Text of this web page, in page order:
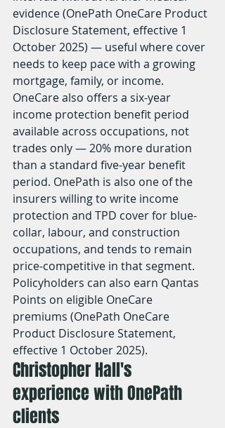
evidence (OnePath OneCare Product
Disclosure Statement, effective 1
October 2025) — useful where cover
needs to keep pace with a growing
mortgage, family, or income.
OneCare also offers a six-year
income protection benefit period
available across occupations, not
trades only — 20% more duration
than a standard five-year benefit
period. OnePath is also one of the
insurers willing to write income
protection and TPD cover for blue-
collar, labour, and construction
occupations, and tends to remain
price-competitive in that segment.
Policyholders can also earn Qantas
Points on eligible OneCare
premiums (OnePath OneCare
Product Disclosure Statement,
effective 1 October 2025).
Christopher Hall's
experience with OnePath
clients